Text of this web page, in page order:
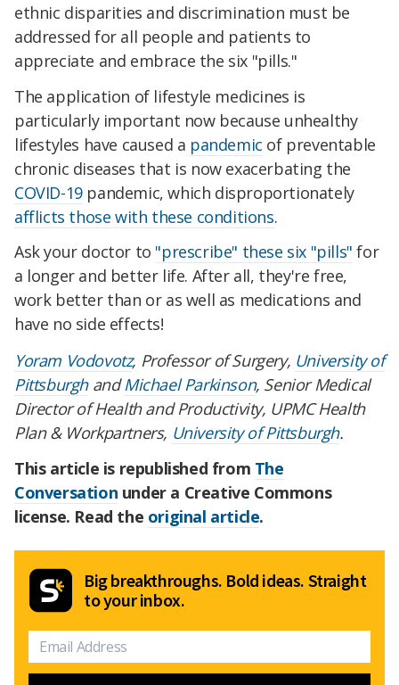
ethnic disparities and discrimination must be
addressed for all people and patients to
appreciate and embrace the six "pills."
The application of lifestyle medicines is
particularly important now because unhealthy
lifestyles have caused a pandemic of preventable
chronic diseases that is now exacerbating the
COVID-19pandemic, which disproportionately
afflicts those with these conditions.
Ask your doctor to "prescribe" these six "pills" for
a longer and better life. After all, they're free,
work better than or as well as medications and
have no side effects!
Yoram Vodovotz, Professor of Surgery, University of
PittsburghandMichael Parkinson, Senior Medical
Director of Health and Productivity, UPMC Health
Plan & Workpartners, University of Pittsburgh.
This article is republished from The
Conversation under a Creative Commons
license. Read the original article.
Big breakthroughs. Bold ideas. Straight
to your inbox.